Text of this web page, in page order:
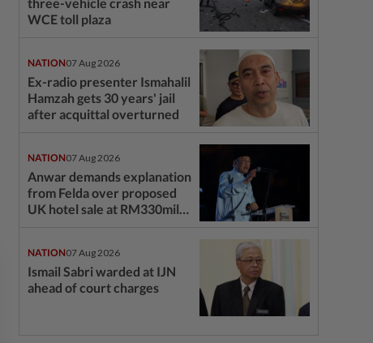
WCE toll plaza
NATION07 Aug 2026
Ex-radio presenter Ismahalil
Hamzah gets 30 years' jail
after acquittal overturned
NATION07 Aug 2026
Anwar demands explanation
from Felda over proposed
UK hotel sale at RM330mil
NATION07 Aug 2026
Ismail Sabri warded at IJN
ahead of court charges